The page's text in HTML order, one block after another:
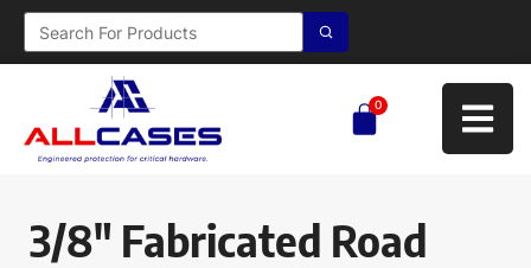
0
3/8″ Fabricated Road